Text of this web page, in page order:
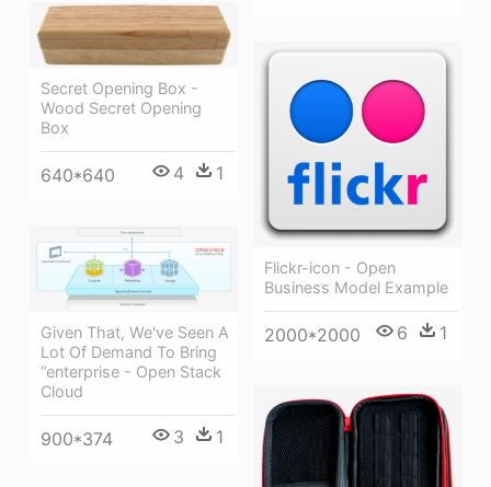
Secret Opening Box -
Wood Secret Opening
Box
640*640 4 1
Flickr-icon - Open
Business Model Example
2000*2000 6 1
Given That, We've Seen A
Lot Of Demand To Bring
“enterprise - Open Stack
Cloud
900*374 3 1